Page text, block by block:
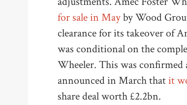
for sale in Mayby Wood
clearance for its takeover of
was conditional on the
Wheeler. This was
announced in March thatit
share deal worth £2.2bn.